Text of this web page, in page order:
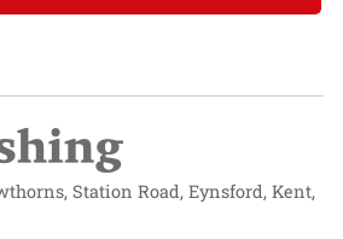
Station Road, Eynsford, Kent,